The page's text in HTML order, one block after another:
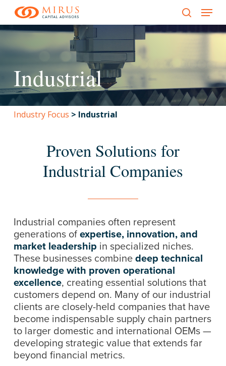
main
search
Menu
Industrial
Industry Focus > Industrial
Proven Solutions for
Industrial Companies
Industrial companies often represent
generations ofexpertise, innovation, and
market leadership in specialized niches.
These businesses combinedeep technical
knowledge with proven operational
excellence, creating essential solutions that
customers depend on. Many of our industrial
clients are closely-held companies that have
become indispensable supply chain partners
to larger domestic and international OEMs —
developing strategic value that extends far
beyond financial metrics.